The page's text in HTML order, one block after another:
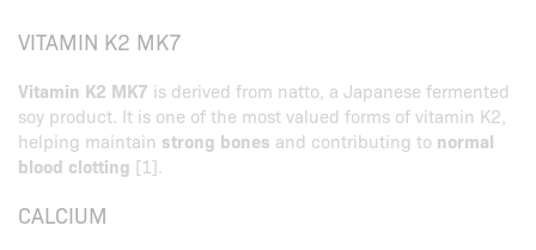
VITAMIN K2 MK7
Vitamin K2 MK7 is derived from natto, a Japanese fermented
soy product. It is one of the most valued forms of vitamin K2,
helping maintain strong bones and contributing to normal
blood clotting [1].
CALCIUM